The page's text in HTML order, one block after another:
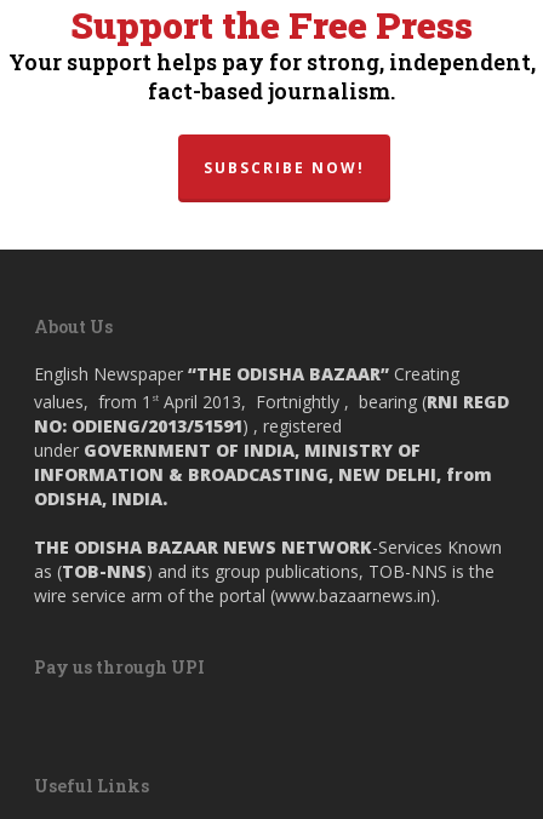
Support the Free Press
Your support helps pay for strong, independent,
fact-based journalism.
SUBSCRIBE NOW!
About Us
English Newspaper “THE ODISHA BAZAAR” Creating
values, from 1 st April 2013, Fortnightly , bearing (RNI REGD
NO: ODIENG/2013/51591) , registered
under GOVERNMENT OF INDIA, MINISTRY OF
INFORMATION & BROADCASTING, NEW DELHI, from
ODISHA, INDIA.
THE ODISHA BAZAAR NEWS NETWORK-Services Known
as (TOB-NNS) and its group publications, TOB-NNS is the
wire service arm of the portal (www.bazaarnews.in).
Pay us through UPI
Useful Links